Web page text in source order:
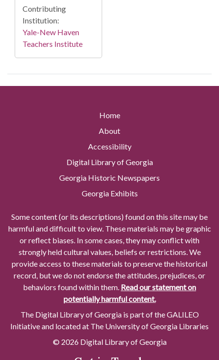
Contributing
Institution:
Yale-New Haven
Teachers Institute
Home
About
Accessibility
Digital Library of Georgia
Georgia Historic Newspapers
Georgia Exhibits
Some content (or its descriptions) found on this site may be
harmful and difficult to view. These materials may be graphic
or reflect biases. In some cases, they may conflict with
strongly held cultural values, beliefs or restrictions. We
provide access to these materials to preserve the historical
record, but we do not endorse the attitudes, prejudices, or
behaviors found within them. Read our statement on
potentially harmful content.
The Digital Library of Georgia is part of the GALILEO
Initiative and located at The University of Georgia Libraries
© 2026 Digital Library of Georgia